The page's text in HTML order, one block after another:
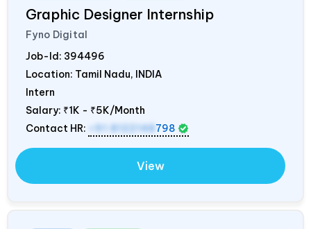
Graphic Designer Internship
Fyno Digital
Job-Id: 394496
Location: Tamil Nadu, INDIA
Intern
Salary: ₹1K - ₹5K/Month
Contact HR:
+91 8122148 798
View